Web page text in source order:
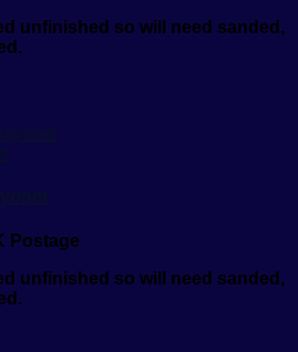
unfinished so will need sanded,
Postage
unfinished so will need sanded,